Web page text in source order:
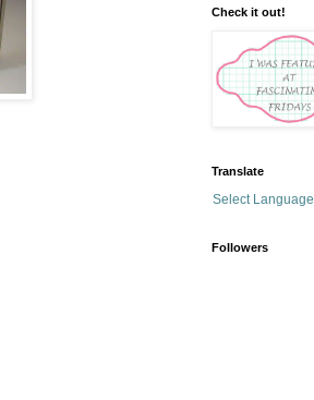
Check it out!
Translate
Select Language
Followers